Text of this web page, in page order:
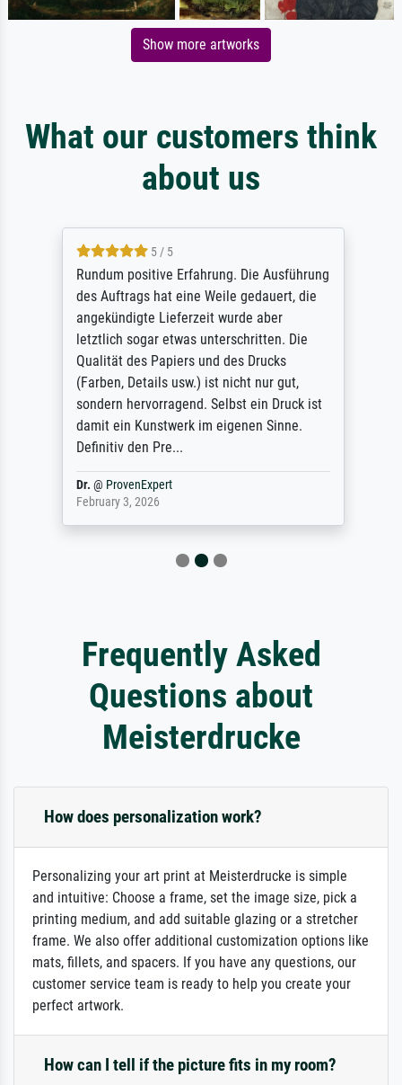
Show more artworks
What our customers think
about us
5 / 5
Rundum positive Erfahrung. Die Ausführung
des Auftrags hat eine Weile gedauert, die
angekündigte Lieferzeit wurde aber
letztlich sogar etwas unterschritten. Die
Qualität des Papiers und des Drucks
(Farben, Details usw.) ist nicht nur gut,
sondern hervorragend. Selbst ein Druck ist
damit ein Kunstwerk im eigenen Sinne.
Definitiv den Pre...
Dr.@ ProvenExpert
February 3, 2026
Frequently Asked
Questions about
Meisterdrucke
How does personalization work?
Personalizing your art print at Meisterdrucke is simple
and intuitive: Choose a frame, set the image size, pick a
printing medium, and add suitable glazing or a stretcher
frame. We also offer additional customization options like
mats, fillets, and spacers. If you have any questions, our
customer service team is ready to help you create your
perfect artwork.
How can I tell if the picture fits in my room?